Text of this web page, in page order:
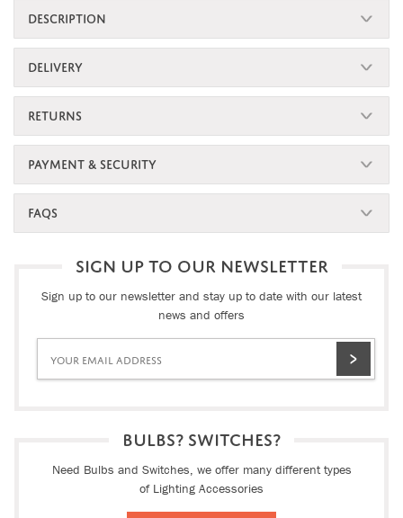
DESCRIPTION
DELIVERY
RETURNS
PAYMENT & SECURITY
FAQS
SIGN UP TO OUR NEWSLETTER
Sign up to our newsletter and stay up to date with our latest
news and offers
BULBS? SWITCHES?
Need Bulbs and Switches, we offer many different types
of Lighting Accessories